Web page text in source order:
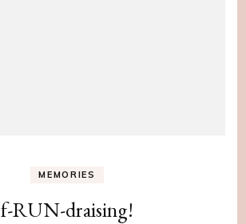
MEMORIES
f-RUN-draising!